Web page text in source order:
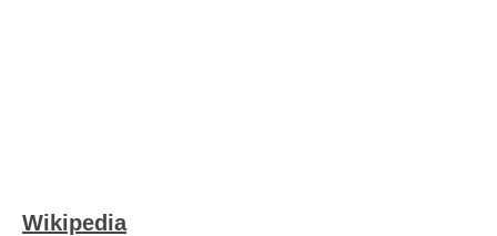
Wikipedia